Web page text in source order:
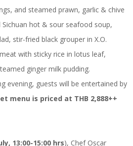
and steamed prawn, garlic & chive
hot & sour seafood soup,
stir-fried black grouper in X.O.
with sticky rice in lotus leaf,
ginger milk pudding.
evening, guests will be entertained by
menu is priced at THB 2,888++
13:00-15:00 hrs), Chef Oscar